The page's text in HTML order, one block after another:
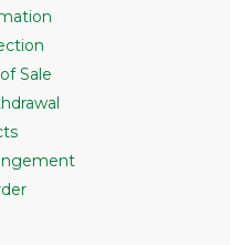
Sale